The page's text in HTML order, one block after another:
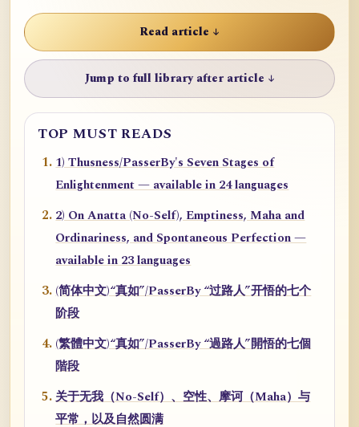
Read article ↓
Jump to full library after article ↓
TOP MUST READS
1) Thusness/PasserBy's Seven Stages of
Enlightenment — available in 24 languages
2) On Anatta (No-Self), Emptiness, Maha and
Ordinariness, and Spontaneous Perfection —
available in 23 languages
(简体中文)“真如”/PasserBy “过路人”开悟的七个
阶段
(繁體中文)“真如”/PasserBy “過路人”開悟的七個
階段
关于无我（No-Self）、空性、摩诃（Maha）与
平常，以及自然圆满